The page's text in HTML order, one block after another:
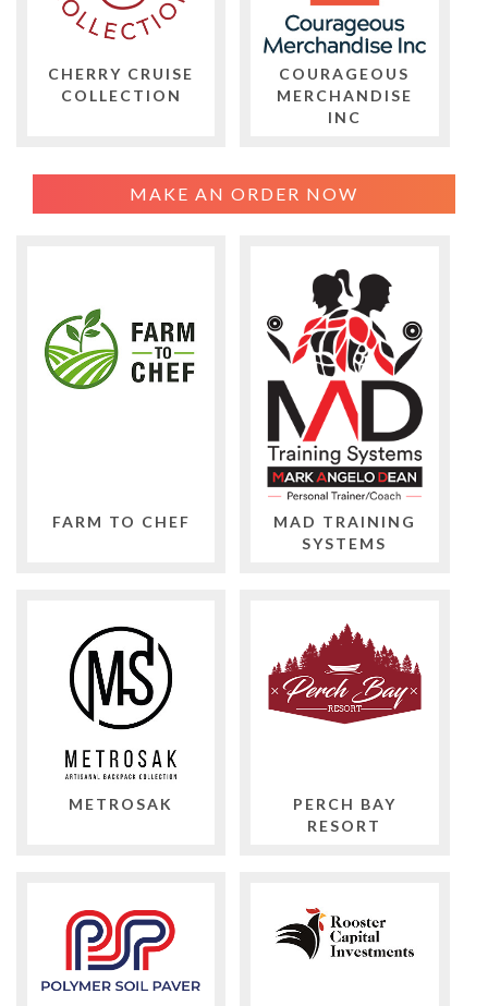
CHERRY CRUISE
COLLECTION
COURAGEOUS
MERCHANDISE
INC
MAKE AN ORDER NOW
FARM TO CHEF
MAD TRAINING
SYSTEMS
METROSAK
PERCH BAY
RESORT